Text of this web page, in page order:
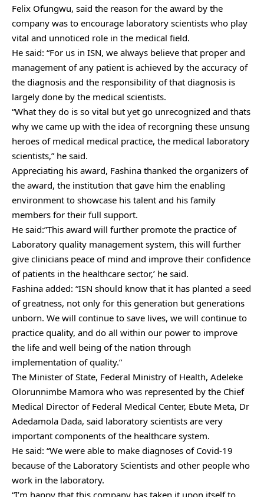
Felix Ofungwu, said the reason for the award by the
company was to encourage laboratory scientists who play
vital and unnoticed role in the medical field.
He said: “For us in ISN, we always believe that proper and
management of any patient is achieved by the accuracy of
the diagnosis and the responsibility of that diagnosis is
largely done by the medical scientists.
“What they do is so vital but yet go unrecognized and thats
why we came up with the idea of recorgning these unsung
heroes of medical medical practice, the medical laboratory
scientists,” he said.
Appreciating his award, Fashina thanked the organizers of
the award, the institution that gave him the enabling
environment to showcase his talent and his family
members for their full support.
He said:”This award will further promote the practice of
Laboratory quality management system, this will further
give clinicians peace of mind and improve their confidence
of patients in the healthcare sector,’ he said.
Fashina added: “ISN should know that it has planted a seed
of greatness, not only for this generation but generations
unborn. We will continue to save lives, we will continue to
practice quality, and do all within our power to improve
the life and well being of the nation through
implementation of quality.”
The Minister of State, Federal Ministry of Health, Adeleke
Olorunnimbe Mamora who was represented by the Chief
Medical Director of Federal Medical Center, Ebute Meta, Dr
Adedamola Dada, said laboratory scientists are very
important components of the healthcare system.
He said: “We were able to make diagnoses of Covid-19
because of the Laboratory Scientists and other people who
work in the laboratory.
“I’m happy that this company has taken it upon itself to